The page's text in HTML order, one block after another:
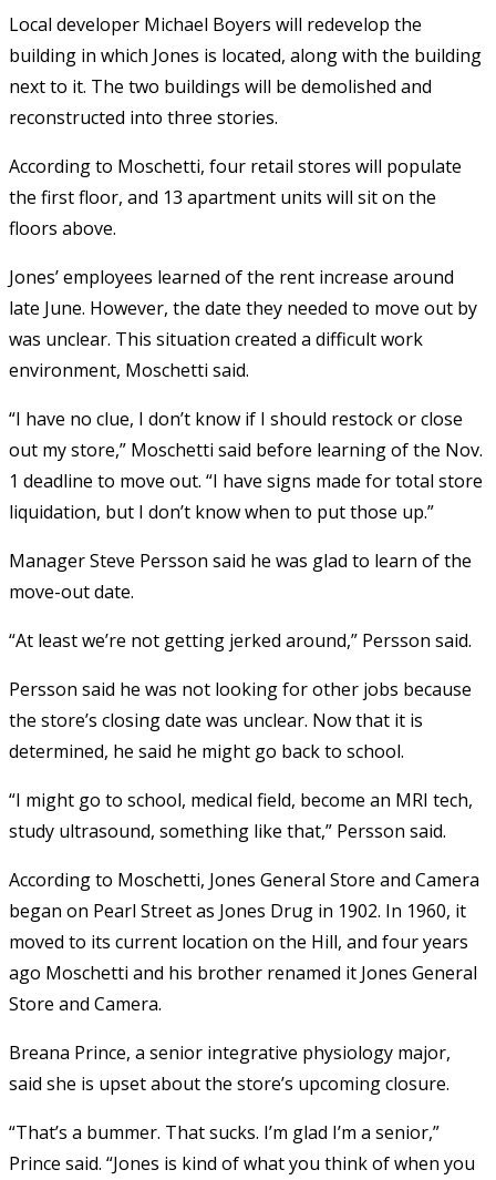
Local developer Michael Boyers will redevelop the
building in which Jones is located, along with the building
next to it. The two buildings will be demolished and
reconstructed into three stories.
According to Moschetti, four retail stores will populate
the first floor, and 13 apartment units will sit on the
floors above.
Jones’ employees learned of the rent increase around
late June. However, the date they needed to move out by
was unclear. This situation created a difficult work
environment, Moschetti said.
“I have no clue, I don’t know if I should restock or close
out my store,” Moschetti said before learning of the Nov.
1 deadline to move out. “I have signs made for total store
liquidation, but I don’t know when to put those up.”
Manager Steve Persson said he was glad to learn of the
move-out date.
“At least we’re not getting jerked around,” Persson said.
Persson said he was not looking for other jobs because
the store’s closing date was unclear. Now that it is
determined, he said he might go back to school.
“I might go to school, medical field, become an MRI tech,
study ultrasound, something like that,” Persson said.
According to Moschetti, Jones General Store and Camera
began on Pearl Street as Jones Drug in 1902. In 1960, it
moved to its current location on the Hill, and four years
ago Moschetti and his brother renamed it Jones General
Store and Camera.
Breana Prince, a senior integrative physiology major,
said she is upset about the store’s upcoming closure.
“That’s a bummer. That sucks. I’m glad I’m a senior,”
Prince said. “Jones is kind of what you think of when you